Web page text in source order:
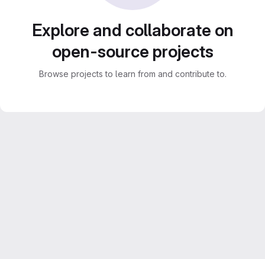
Explore and collaborate on
open-source projects
Browse projects to learn from and contribute to.